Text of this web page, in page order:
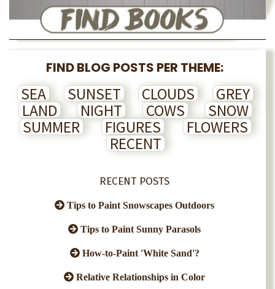
FIND BLOG POSTS PER THEME:
SEA SUNSET CLOUDS
GREY
LAND
NIGHT COWS
SNOW
SUMMER
FIGURES
FLOWERS
RECENT
RECENT POSTS
Tips to Paint Snowscapes Outdoors
Tips to Paint Sunny Parasols
How-to-Paint 'White Sand'?
Relative Relationships in Color